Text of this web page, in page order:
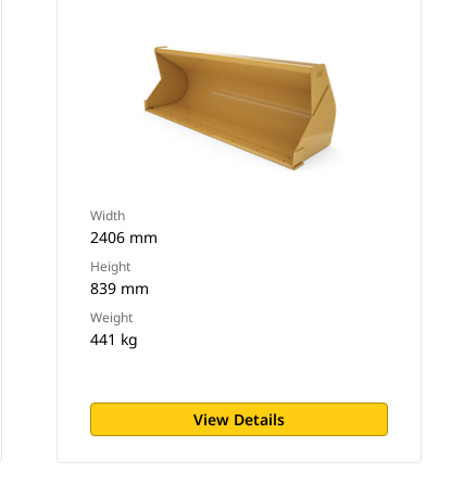
Width
2406 mm
Height
839 mm
Weight
441 kg
View Details